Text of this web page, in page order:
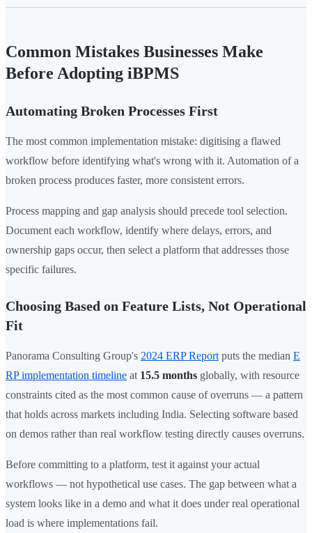
Common Mistakes Businesses Make
Before Adopting iBPMS
Automating Broken Processes First
The most common implementation mistake: digitising a flawed
workflow before identifying what's wrong with it. Automation of a
broken process produces faster, more consistent errors.
Process mapping and gap analysis should precede tool selection.
Document each workflow, identify where delays, errors, and
ownership gaps occur, then select a platform that addresses those
specific failures.
Choosing Based on Feature Lists, Not Operational
Fit
Panorama Consulting Group's 2024 ERP Report puts the median E
RP implementation timeline at 15.5 months globally, with resource
constraints cited as the most common cause of overruns — a pattern
that holds across markets including India. Selecting software based
on demos rather than real workflow testing directly causes overruns.
Before committing to a platform, test it against your actual
workflows — not hypothetical use cases. The gap between what a
system looks like in a demo and what it does under real operational
load is where implementations fail.